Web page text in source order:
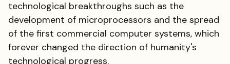
technological breakthroughs such as the
development of microprocessors and the spread
of the first commercial computer systems, which
forever changed the direction of humanity's
technological progress.